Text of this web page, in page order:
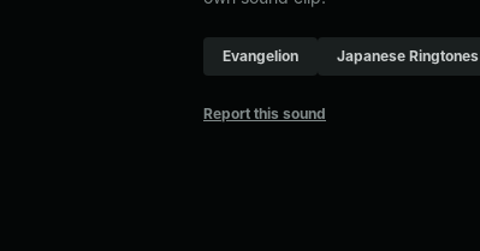
Evangelion Japanese Ringtones
Report this sound